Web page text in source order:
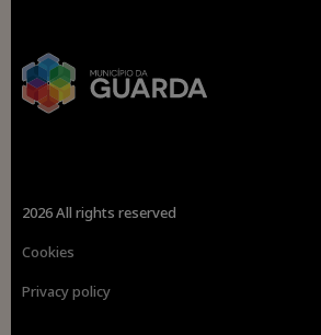
2026 All rights reserved
Cookies
Privacy policy